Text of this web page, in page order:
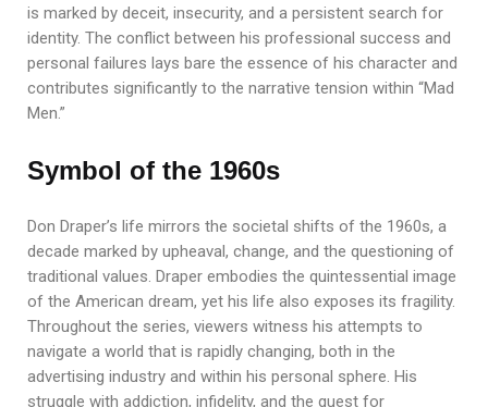
is marked by deceit, insecurity, and a persistent search for
identity. The conflict between his professional success and
personal failures lays bare the essence of his character and
contributes significantly to the narrative tension within “Mad
Men.”
Symbol of the 1960s
Don Draper’s life mirrors the societal shifts of the 1960s, a
decade marked by upheaval, change, and the questioning of
traditional values. Draper embodies the quintessential image
of the American dream, yet his life also exposes its fragility.
Throughout the series, viewers witness his attempts to
navigate a world that is rapidly changing, both in the
advertising industry and within his personal sphere. His
struggle with addiction, infidelity, and the quest for